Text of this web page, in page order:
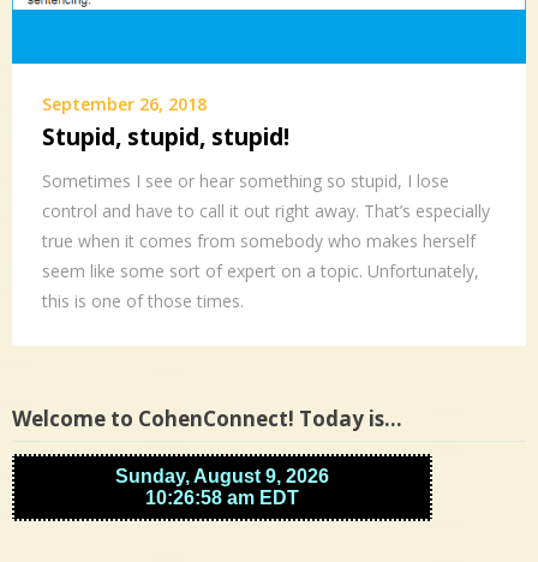
September 26, 2018
Stupid, stupid, stupid!
Sometimes I see or hear something so stupid, I lose
control and have to call it out right away. That’s especially
true when it comes from somebody who makes herself
seem like some sort of expert on a topic. Unfortunately,
this is one of those times.
Welcome to CohenConnect! Today is…